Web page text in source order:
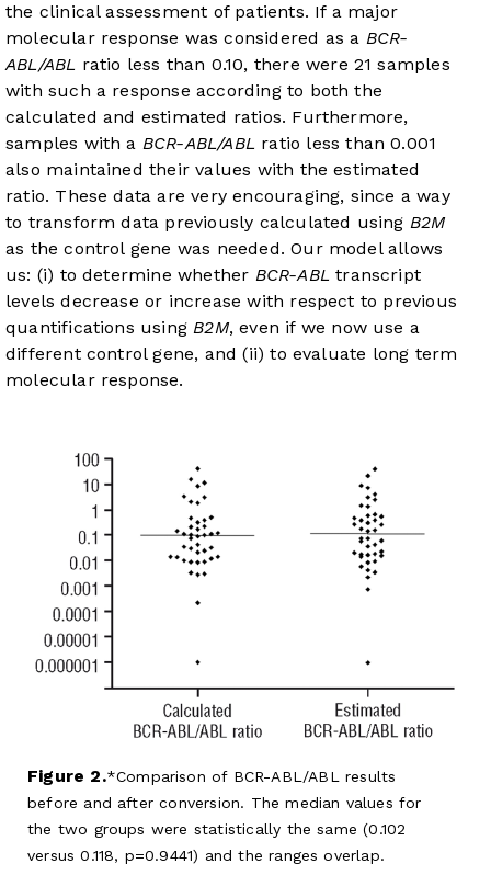
the clinical assessment of patients. If a major
molecular response was considered as a BCR-
ABL/ABL ratio less than 0.10, there were 21 samples
with such a response according to both the
calculated and estimated ratios. Furthermore,
samples with a BCR-ABL/ABL ratio less than 0.001
also maintained their values with the estimated
ratio. These data are very encouraging, since a way
to transform data previously calculated using B2M
as the control gene was needed. Our model allows
us: (i) to determine whether BCR-ABL transcript
levels decrease or increase with respect to previous
quantifications usingB2M, even if we now use a
different control gene, and (ii) to evaluate long term
molecular response.
Figure 2. Comparison of BCR-ABL/ABL results
before and after conversion. The median values for
the two groups were statistically the same (0.102
versus 0.118, p=0.9441) and the ranges overlap.